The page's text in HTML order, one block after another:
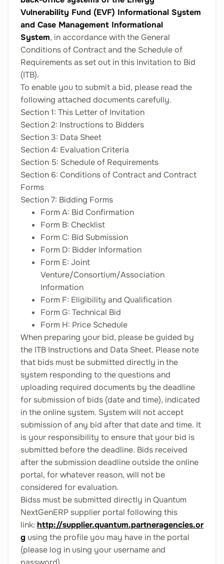
Vulnerability Fund (EVF) Informational System
and Case Management Informational
System, in accordance with the General
Conditions of Contract and the Schedule of
Requirements as set out in this Invitation to Bid
(ITB).
To enable you to submit a bid, please read the
following attached documents carefully.
Section 1: This Letter of Invitation
Section 2: Instructions to Bidders
Section 3: Data Sheet
Section 4: Evaluation Criteria
Section 5: Schedule of Requirements
Section 6: Conditions of Contract and Contract
Forms
Section 7: Bidding Forms
Form A: Bid Confirmation
Form B: Checklist
Form C: Bid Submission
Form D: Bidder Information
Form E: Joint
Venture/Consortium/Association
Information
Form F: Eligibility and Qualification
Form G: Technical Bid
Form H: Price Schedule
When preparing your bid, please be guided by
the ITB Instructions and Data Sheet. Please note
that bids must be submitted directly in the
system responding to the questions and
uploading required documents by the deadline
for submission of bids (date and time), indicated
in the online system. System will not accept
submission of any bid after that date and time. It
is your responsibility to ensure that your bid is
submitted before the deadline. Bids received
after the submission deadline outside the online
portal, for whatever reason, will not be
considered for evaluation.
Bidss must be submitted directly in Quantum
NextGenERP supplier portal following this
link: http://supplier.quantum.partneragencies.or
g using the profile you may have in the portal
(please log in using your username and